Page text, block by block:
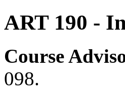
ART 190 -
Course
098.